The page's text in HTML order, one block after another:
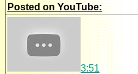
Posted on YouTube:
3:51